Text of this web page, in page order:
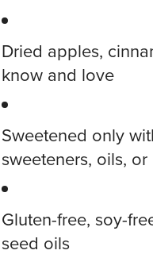
Dried apples,
know and love
Sweetened only
sweeteners, oils,
Gluten-free, soy-
seed oils